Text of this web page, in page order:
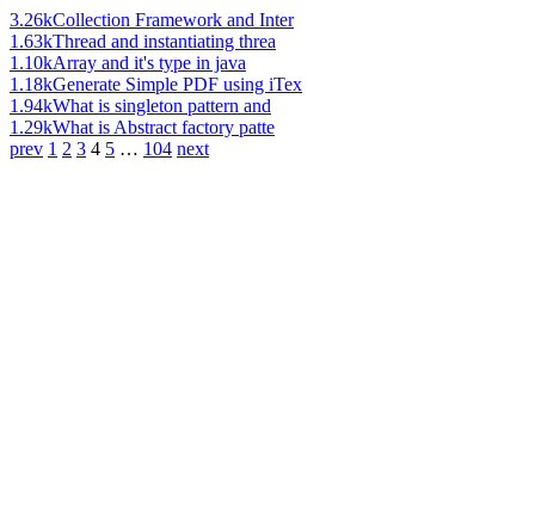
3.26kCollection Framework and Inter
1.63kThread and instantiating threa
1.10kArray and it's type in java
1.18kGenerate Simple PDF using iTex
1.94kWhat is singleton pattern and
1.29kWhat is Abstract factory patte
prev 1 2 3 4 5 … 104 next